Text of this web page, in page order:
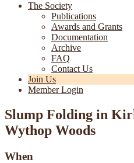
The Society
Publications
Awards and Grants
Documentation
Archive
FAQ
Contact Us
Join Us
Member Login
Slump Folding in
Wythop Woods
When